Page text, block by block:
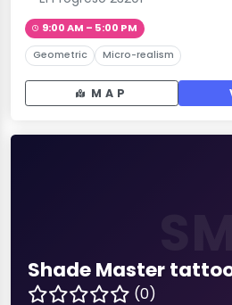
9:00 AM – 5:00 PM
Geometric Micro-realism
MAP
Shade Master
(0)